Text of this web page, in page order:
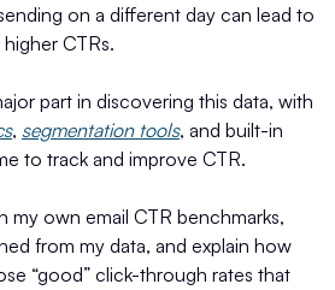
on a different day can lead to
CTRs.
part in discovering this data, with
, segmentation tools, and built-in
to track and improve CTR.
my own email CTR benchmarks,
from my data, and explain how
“good” click-through rates that